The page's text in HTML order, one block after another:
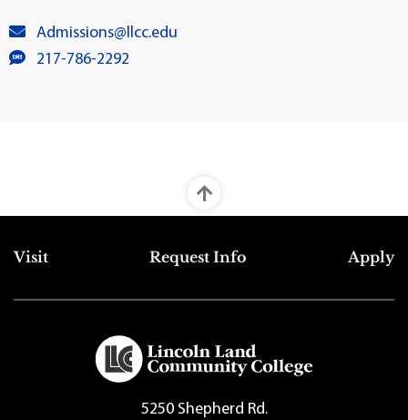
venue email:
Admissions@llcc.edu
SMS number:
217-786-2292
Top Footer Menu
Visit Request Info Apply
5250 Shepherd Rd.